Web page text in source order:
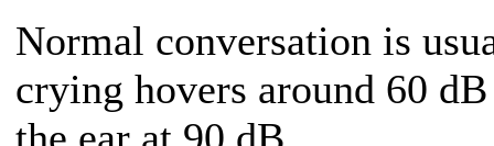
Normal conversation is
crying hovers around 60